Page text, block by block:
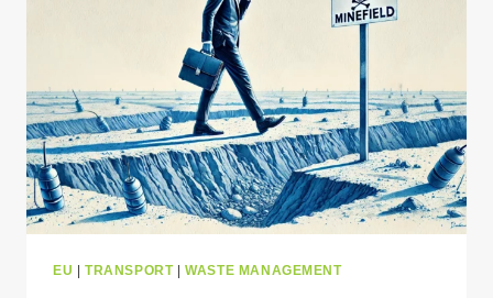
EU TRANSPORT|WASTE MANAGEMENT